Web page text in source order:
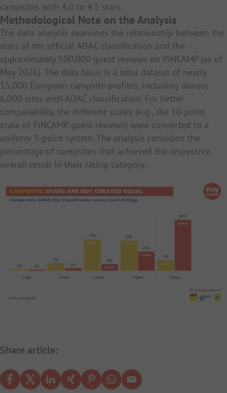
campsites with 4.0 to 4.5 stars.
Methodological Note on the Analysis
The data analysis examines the relationship between the
stars of the official ADAC classification and the
approximately 500,000 guest reviews on PiNCAMP (as of
May 2026). The data basis is a total dataset of nearly
15,000 European campsite profiles, including almost
6,000 sites with ADAC classification. For better
comparability, the different scales (e.g., the 10-point
scale of PiNCAMP guest reviews) were converted to a
uniform 5-point system. The analysis considers the
percentage of campsites that achieved the respective
overall result in their rating category.
Share article: